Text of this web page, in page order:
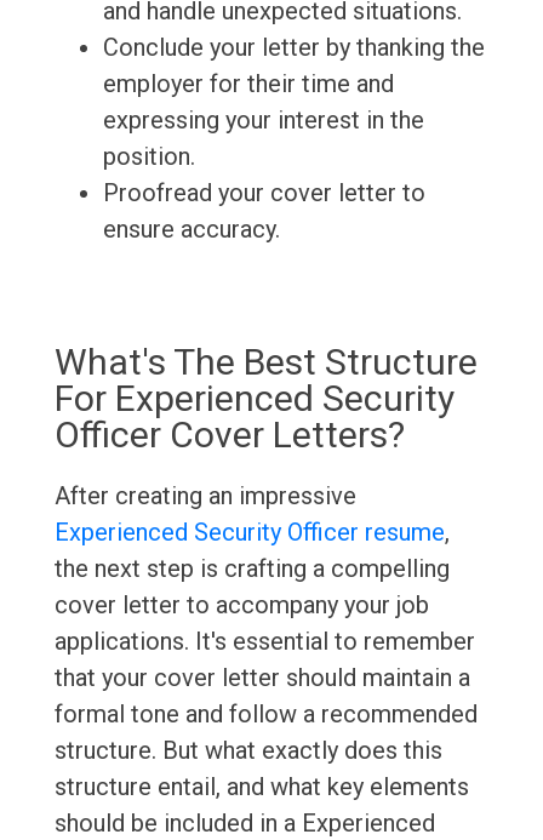
and handle unexpected situations.
Conclude your letter by thanking the
employer for their time and
expressing your interest in the
position.
Proofread your cover letter to
ensure accuracy.
What's The Best Structure
For Experienced Security
Officer Cover Letters?
After creating an impressive
Experienced Security Officer resume,
the next step is crafting a compelling
cover letter to accompany your job
applications. It's essential to remember
that your cover letter should maintain a
formal tone and follow a recommended
structure. But what exactly does this
structure entail, and what key elements
should be included in a Experienced